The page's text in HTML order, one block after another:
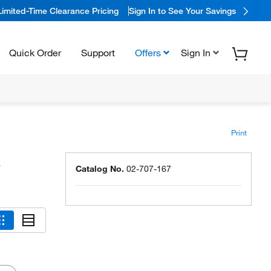
Time Clearance Pricing Sign In to See Your Savings
Quick Order Support Offers Sign In
Print
Catalog No. 02-707-167